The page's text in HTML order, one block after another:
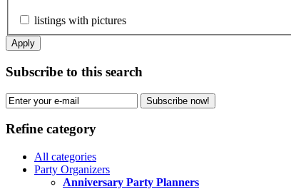
listings with pictures
Apply
Subscribe to this search
Subscribe now!
Refine category
All categories
Party Organizers
Anniversary Party Planners